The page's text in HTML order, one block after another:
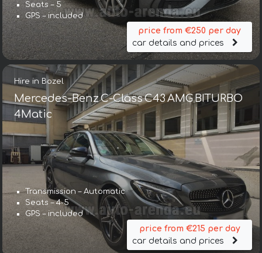
Seats – 5
GPS – included
price from €250 per day
car details and prices
Hire in Bozel
Mercedes-Benz C-Class C43 AMG BITURBO
4Matic
Transmission – Automatic
Seats – 4-5
GPS – included
price from €215 per day
car details and prices